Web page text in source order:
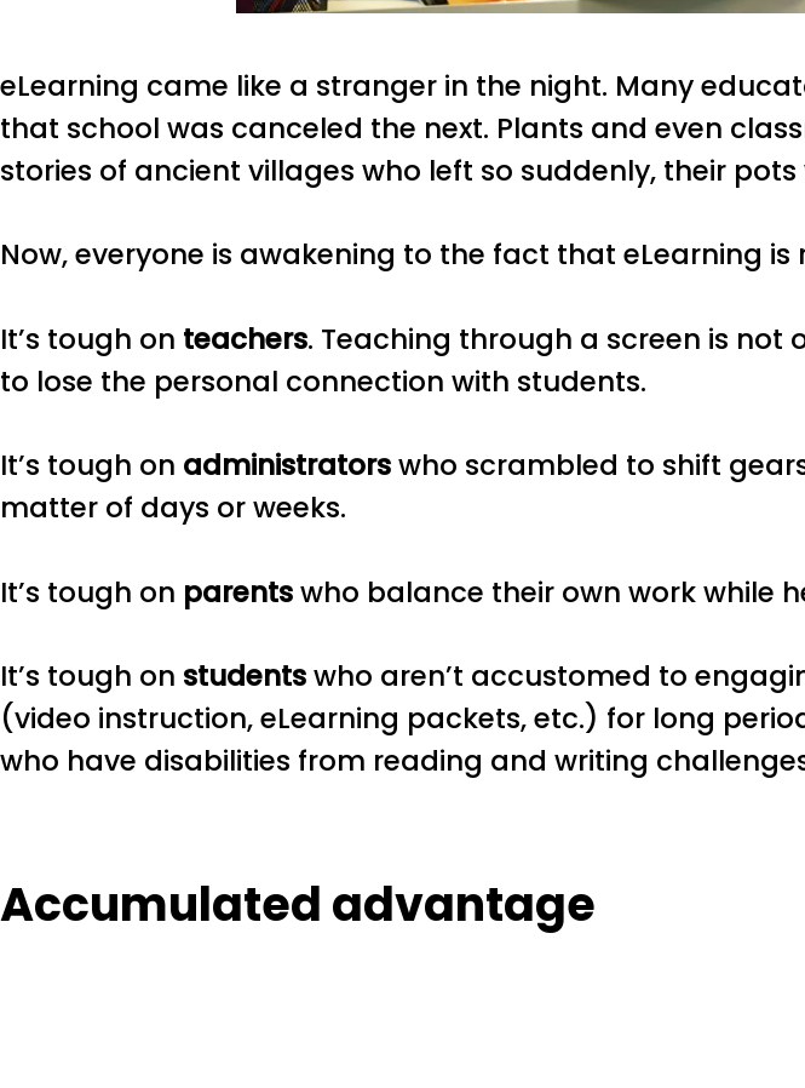
eLearning came like a stranger in the night. Many
that school was canceled the next. Plants and even
stories of ancient villages who left so suddenly, their
Now, everyone is awakening to the fact that eLearning is
It’s tough on teachers. Teaching through a screen is
to lose the personal connection with students.
It’s tough on administratorswho scrambled to shift
matter of days or weeks.
It’s tough on parentswho balance their own work while
It’s tough on studentswho aren’t accustomed to
(video instruction, eLearning packets, etc.) for long
who have disabilities from reading and writing
Accumulated advantage